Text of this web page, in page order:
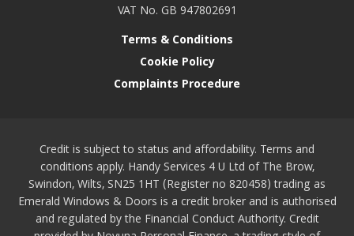
VAT No. GB 947802691
Terms & Conditions
Cookie Policy
Complaints Procedure
Credit is subject to status and affordability. Terms and
conditions apply. Handy Services 4 U Ltd of The Brow,
Swindon, Wilts, SN25 1HT (Register no 820458) trading as
Emerald Windows & Doors is a credit broker and is authorised
and regulated by the Financial Conduct Authority. Credit